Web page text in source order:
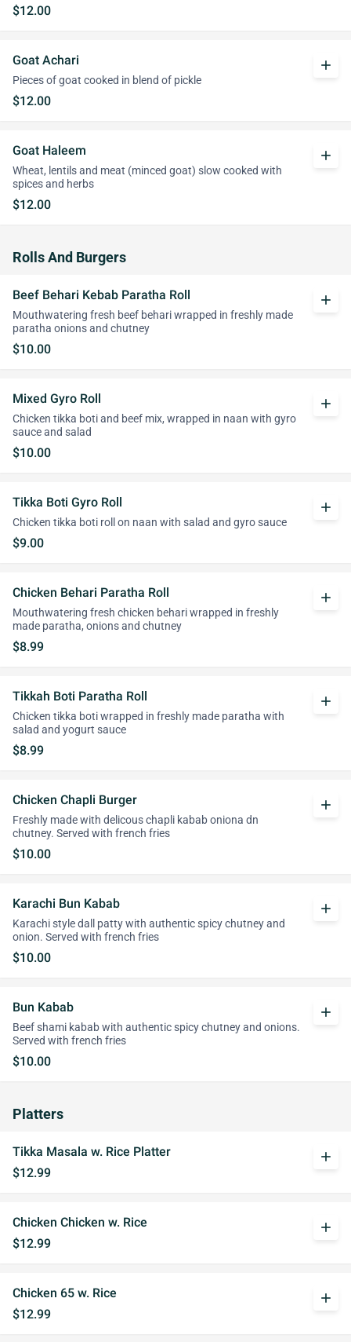
$12.00
Goat Achari
Pieces of goat cooked in blend of pickle
$12.00
add
Goat Haleem
Wheat, lentils and meat (minced goat) slow cooked with
spices and herbs
$12.00
add
Rolls And Burgers
Beef Behari Kebab Paratha Roll
Mouthwatering fresh beef behari wrapped in freshly made
paratha onions and chutney
$10.00
add
Mixed Gyro Roll
Chicken tikka boti and beef mix, wrapped in naan with gyro
sauce and salad
$10.00
add
Tikka Boti Gyro Roll
Chicken tikka boti roll on naan with salad and gyro sauce
$9.00
add
Chicken Behari Paratha Roll
Mouthwatering fresh chicken behari wrapped in freshly
made paratha, onions and chutney
$8.99
add
Tikkah Boti Paratha Roll
Chicken tikka boti wrapped in freshly made paratha with
salad and yogurt sauce
$8.99
add
Chicken Chapli Burger
Freshly made with delicous chapli kabab oniona dn
chutney. Served with french fries
$10.00
add
Karachi Bun Kabab
Karachi style dall patty with authentic spicy chutney and
onion. Served with french fries
$10.00
add
Bun Kabab
Beef shami kabab with authentic spicy chutney and onions.
Served with french fries
$10.00
add
Platters
Tikka Masala w. Rice Platter
$12.99
add
Chicken Chicken w. Rice
$12.99
add
Chicken 65 w. Rice
$12.99
add